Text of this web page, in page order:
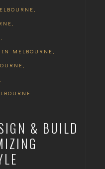
,
,
,
IN MELBOURNE ,
,
,
& BUILD